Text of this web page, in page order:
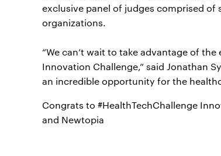
exclusive panel of judges comprised
organizations.
“We can’t wait to take advantage of
Innovation Challenge,” said Jonathan
an incredible opportunity for the
Congrats to #HealthTechChallenge
and Newtopia